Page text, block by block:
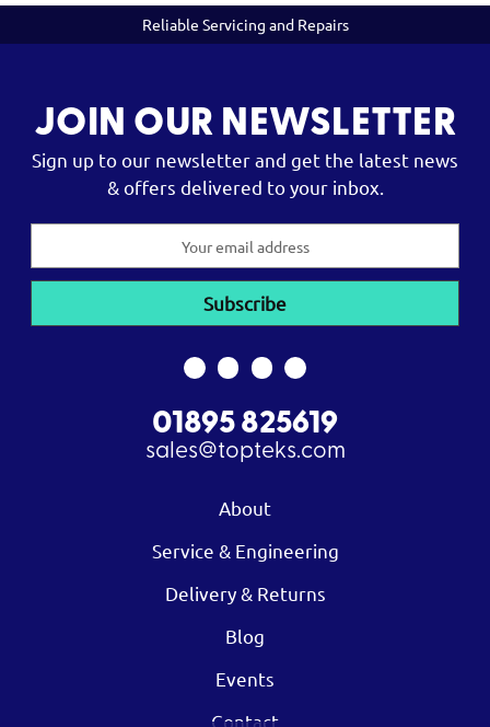
Reliable Servicing and Repairs
JOIN OUR NEWSLETTER
Sign up to our newsletter and get the latest news
& offers delivered to your inbox.
01895 825619
sales@topteks.com
About
Service & Engineering
Delivery & Returns
Blog
Events
Contact